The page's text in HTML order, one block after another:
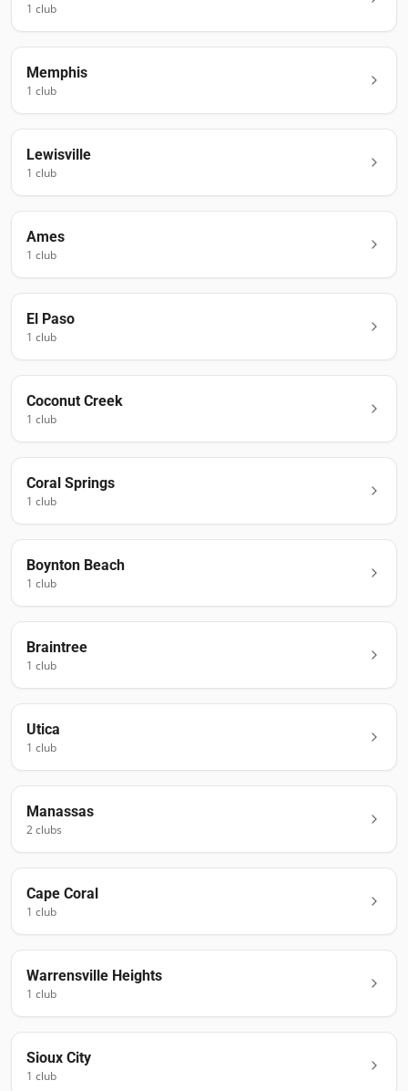
1 club
Memphis
1 club
Lewisville
1 club
Ames
1 club
El Paso
1 club
Coconut Creek
1 club
Coral Springs
1 club
Boynton Beach
1 club
Braintree
1 club
Utica
1 club
Manassas
2clubs
Cape Coral
1 club
Warrensville Heights
1 club
Sioux City
1 club